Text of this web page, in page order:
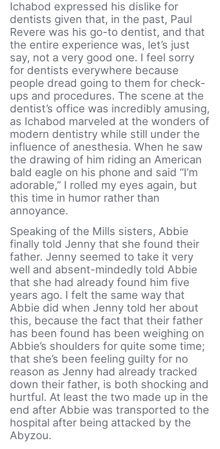
Ichabod expressed his dislike for
dentists given that, in the past, Paul
Revere was his go-to dentist, and that
the entire experience was, let’s just
say, not a very good one. I feel sorry
for dentists everywhere because
people dread going to them for check-
ups and procedures. The scene at the
dentist’s office was incredibly amusing,
as Ichabod marveled at the wonders of
modern dentistry while still under the
influence of anesthesia. When he saw
the drawing of him riding an American
bald eagle on his phone and said “I’m
adorable,” I rolled my eyes again, but
this time in humor rather than
annoyance.
Speaking of the Mills sisters, Abbie
finally told Jenny that she found their
father. Jenny seemed to take it very
well and absent-mindedly told Abbie
that she had already found him five
years ago. I felt the same way that
Abbie did when Jenny told her about
this, because the fact that their father
has been found has been weighing on
Abbie’s shoulders for quite some time;
that she’s been feeling guilty for no
reason as Jenny had already tracked
down their father, is both shocking and
hurtful. At least the two made up in the
end after Abbie was transported to the
hospital after being attacked by the
Abyzou.